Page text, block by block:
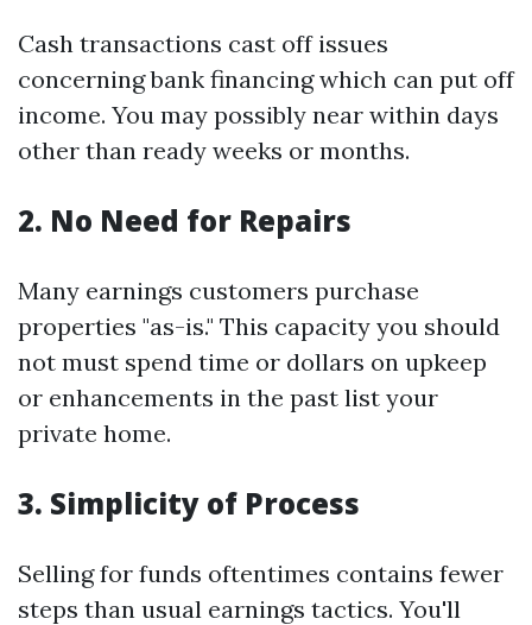
Cash transactions cast off issues
concerning bank financing which can put off
income. You may possibly near within days
other than ready weeks or months.
2. No Need for Repairs
Many earnings customers purchase
properties "as-is." This capacity you should
not must spend time or dollars on upkeep
or enhancements in the past list your
private home.
3. Simplicity of Process
Selling for funds oftentimes contains fewer
steps than usual earnings tactics. You'll